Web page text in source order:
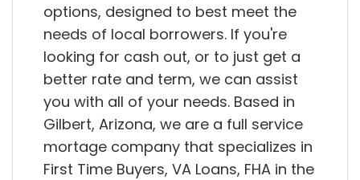
options, designed to best meet the
needs of local borrowers. If you're
looking for cash out, or to just get a
better rate and term, we can assist
you with all of your needs. Based in
Gilbert, Arizona, we are a full service
mortage company that specializes in
First Time Buyers, VA Loans, FHA in the